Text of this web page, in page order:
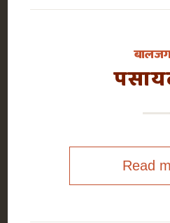
Read